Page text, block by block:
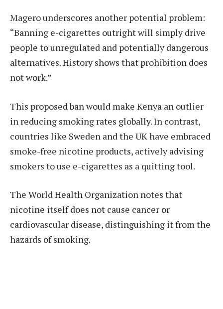
Magero underscores another potential problem:
“Banning e-cigarettes outright will simply drive
people to unregulated and potentially dangerous
alternatives. History shows that prohibition does
not work.”
This proposed ban would make Kenya an outlier
in reducing smoking rates globally. In contrast,
countries like Sweden and the UK have embraced
smoke-free nicotine products, actively advising
smokers to use e-cigarettes as a quitting tool.
The World Health Organization notes that
nicotine itself does not cause cancer or
cardiovascular disease, distinguishing it from the
hazards of smoking.